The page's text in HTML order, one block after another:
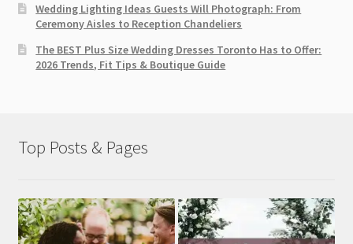
Wedding Lighting Ideas Guests Will Photograph: From
Ceremony Aisles to Reception Chandeliers
The BEST Plus Size Wedding Dresses Toronto Has to Offer:
2026 Trends, Fit Tips & Boutique Guide
Top Posts & Pages